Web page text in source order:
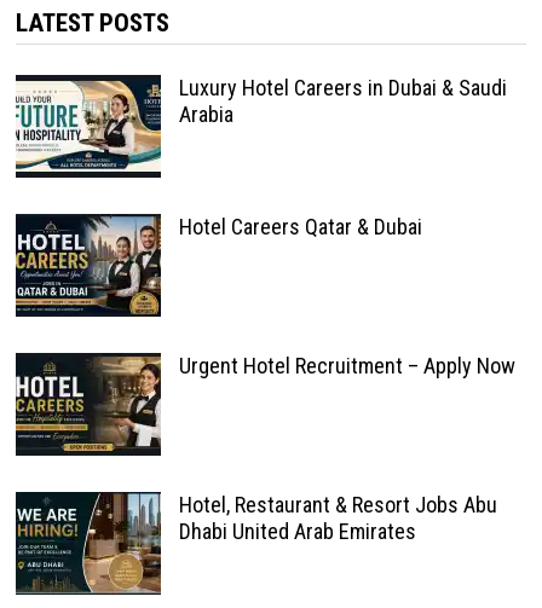
LATEST POSTS
Luxury Hotel Careers in Dubai & Saudi
Arabia
Hotel Careers Qatar & Dubai
Urgent Hotel Recruitment – Apply Now
Hotel, Restaurant & Resort Jobs Abu
Dhabi United Arab Emirates